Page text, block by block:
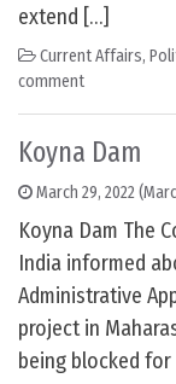
extend […]
Current Affairs,
comment
Koyna Dam
March 29, 2022
Koyna Dam The
India informed
Administrative
project in
being blocked for